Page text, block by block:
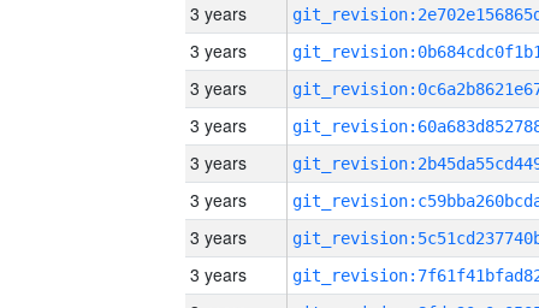
3 years
3 years
3 years
3 years
3 years
3 years
3 years
3 years